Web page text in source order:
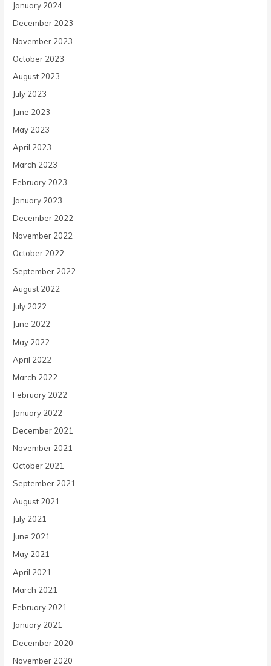
January 2024
December 2023
November 2023
October 2023
August 2023
July 2023
June 2023
May 2023
April 2023
March 2023
February 2023
January 2023
December 2022
November 2022
October 2022
September 2022
August 2022
July 2022
June 2022
May 2022
April 2022
March 2022
February 2022
January 2022
December 2021
November 2021
October 2021
September 2021
August 2021
July 2021
June 2021
May 2021
April 2021
March 2021
February 2021
January 2021
December 2020
November 2020